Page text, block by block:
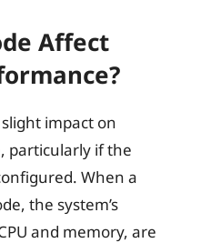
Affect
impact on
particularly if the
When a
the system’s
and memory, are